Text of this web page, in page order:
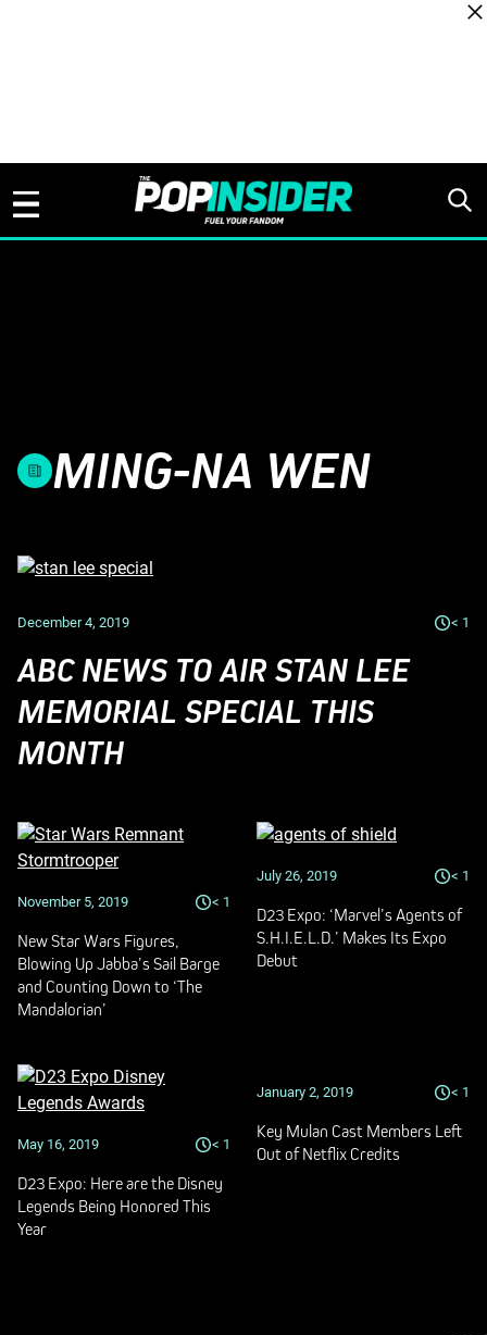
MING-NA WEN
December 4, 2019 < 1
ABC NEWS TO AIR STAN LEE
MEMORIAL SPECIAL THIS
MONTH
November 5, 2019 < 1
New Star Wars Figures,
Blowing Up Jabba’s Sail Barge
and Counting Down to ‘The
Mandalorian’
July 26, 2019 < 1
D23 Expo: ‘Marvel’s Agents of
S.H.I.E.L.D.’ Makes Its Expo
Debut
May 16, 2019 < 1
D23 Expo: Here are the Disney
Legends Being Honored This
Year
January 2, 2019 < 1
Key Mulan Cast Members Left
Out of Netflix Credits